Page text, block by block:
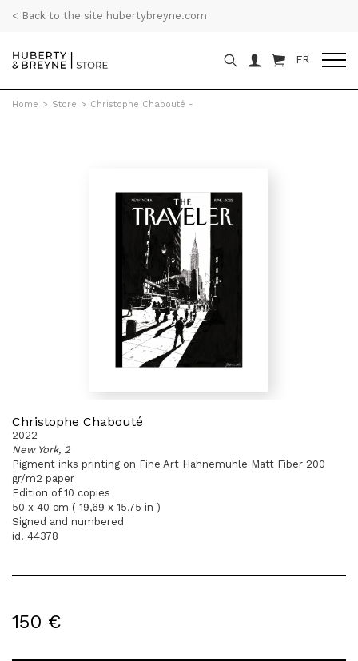
< Back to the site hubertybreyne.com
FR
Home > Store > Christophe Chabouté -
Christophe Chabouté
2022
New York, 2
Pigment inks printing on Fine Art Hahnemuhle Matt Fiber 200
gr/m2 paper
Edition of 10 copies
50 x 40 cm ( 19,69 x 15,75 in )
Signed and numbered
id. 44378
150 €